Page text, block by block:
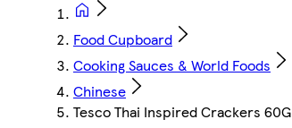
Food Cupboard
Cooking Sauces & World Foods
Chinese
Tesco Thai Inspired Crackers 60G